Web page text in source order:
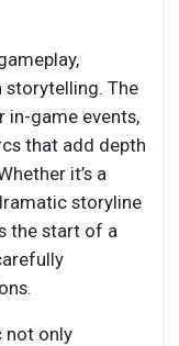
storytelling. The
in-game events,
that add depth
it’s a
storyline
the start of a
not only